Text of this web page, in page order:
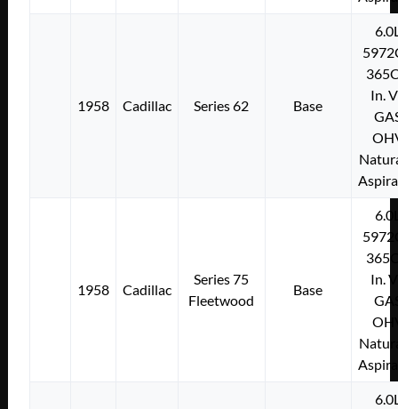
1958 Cadillac Series 62 Base
In.
1958 Cadillac
Series 75
Fleetwood
Base
In.